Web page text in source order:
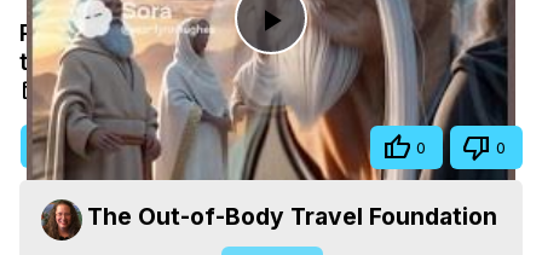
Play
Video
Prophets in the Pure Lands Concern over
the Winds of War
Mar 27, 2026
Visit Site Share 0 0
The Out-of-Body Travel Foundation